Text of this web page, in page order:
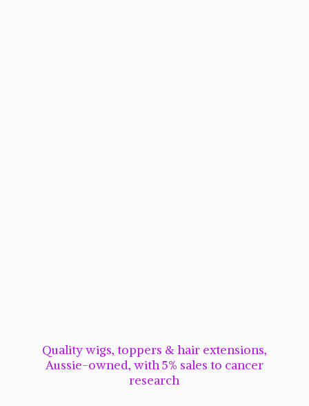
Quality wigs, toppers & hair extensions,
Aussie-owned, with 5% sales to cancer
research